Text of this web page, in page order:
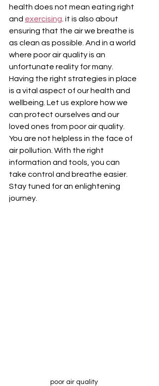
health does not mean eating right
and exercising . it is also about
ensuring that the air we breathe is
as clean as possible. And in a world
where poor air quality is an
unfortunate reality for many.
Having the right strategies in place
is a vital aspect of our health and
wellbeing. Let us explore how we
can protect ourselves and our
loved ones from poor air quality.
You are not helpless in the face of
air pollution. With the right
information and tools, you can
take control and breathe easier.
Stay tuned for an enlightening
journey.
poor air quality